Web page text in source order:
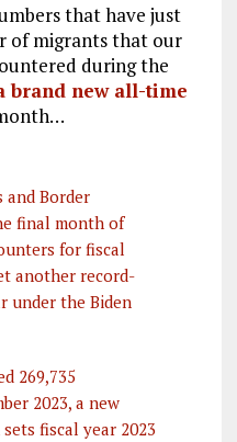
that have just
of migrants that our
during the
brand new all-time
and Border
final month of
for fiscal
another record-
under the Biden
269,735
2023, a new
fiscal year 2023